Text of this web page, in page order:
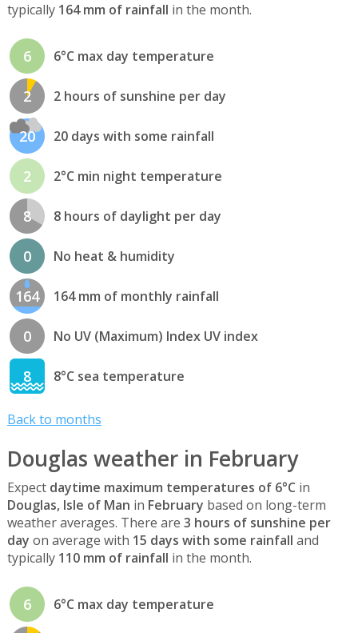
typically 164 mm of rainfall in the month.
6 6°C max day temperature
2 2 hours of sunshine per day
20 20 days with some rainfall
2 2°C min night temperature
8 8 hours of daylight per day
0 No heat & humidity
164 164 mm of monthly rainfall
0 No UV (Maximum) Index UV index
8 8°C sea temperature
Back to months
Douglas weather in February
Expect daytime maximum temperatures of 6°C in
Douglas, Isle of Man in February based on long-term
weather averages. There are 3 hours of sunshine per
day on average with 15 days with some rainfall and
typically 110 mm of rainfall in the month.
6 6°C max day temperature